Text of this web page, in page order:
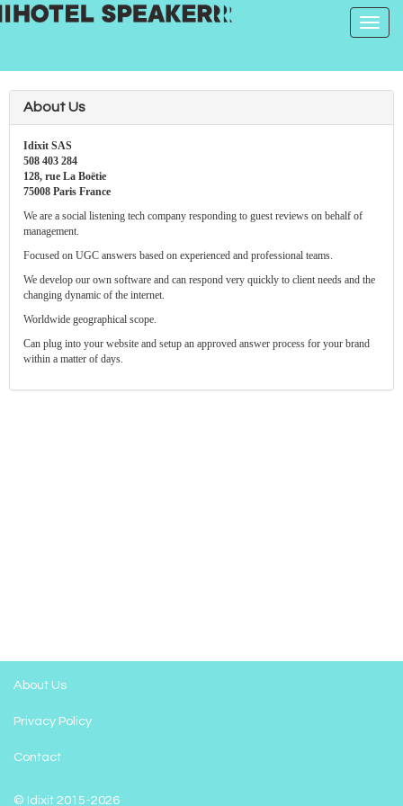
Toggle
About Us
Idixit SAS
508 403 284
128, rue La Boëtie
75008 Paris France
We are a social listening tech company responding to guest reviews on behalf of
management.
Focused on UGC answers based on experienced and professional teams.
We develop our own software and can respond very quickly to client needs and the
changing dynamic of the internet.
Worldwide geographical scope.
Can plug into your website and setup an approved answer process for your brand
within a matter of days.
About Us
Privacy Policy
Contact
© Idixit 2015-2026